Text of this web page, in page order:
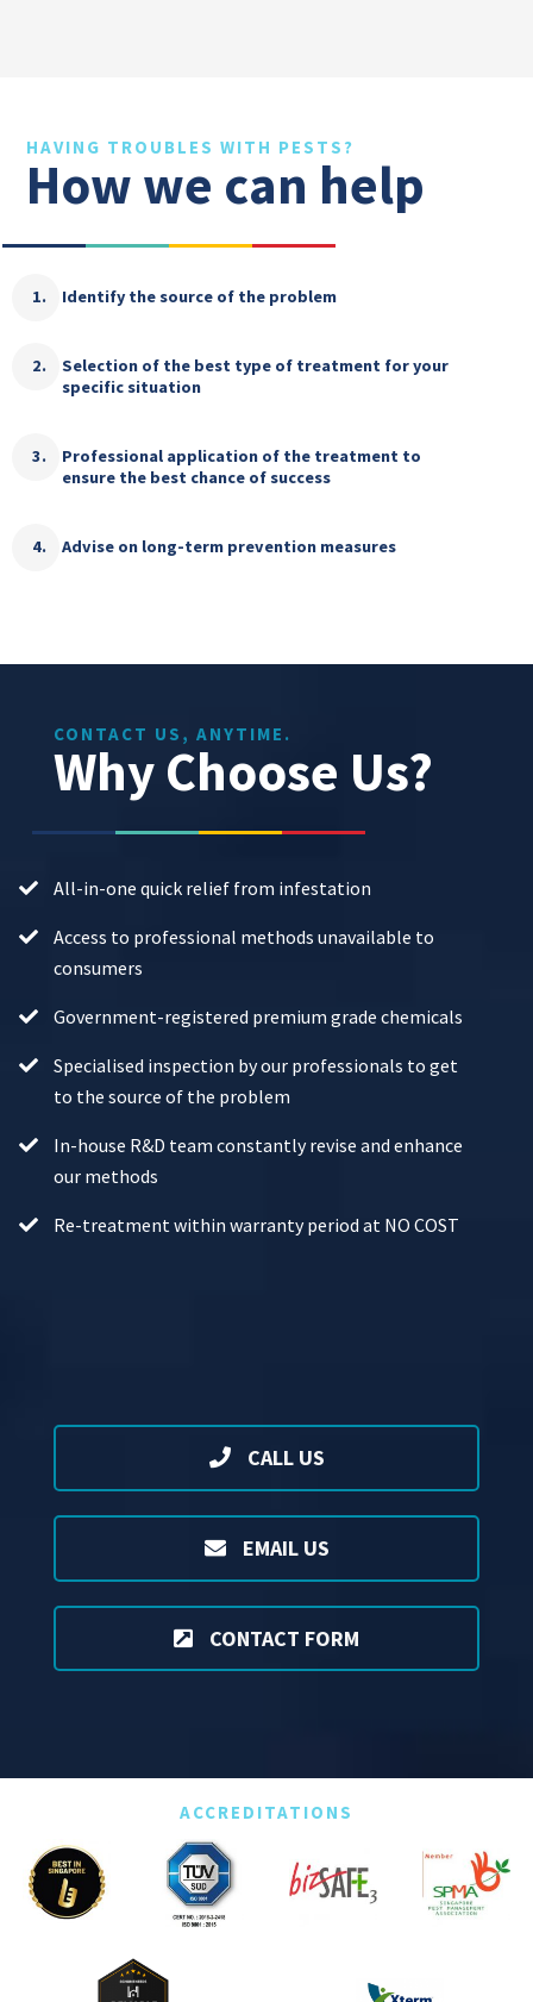
HAVING TROUBLES WITH PESTS?
How we can help
Identify the source of the problem
Selection of the best type of treatment for your
specific situation
Professional application of the treatment to
ensure the best chance of success
Advise on long-term prevention measures
CONTACT US, ANYTIME.
Why Choose Us?
All-in-one quick relief from infestation
Access to professional methods unavailable to
consumers
Government-registered premium grade chemicals
Specialised inspection by our professionals to get
to the source of the problem
In-house R&D team constantly revise and enhance
our methods
Re-treatment within warranty period at NO COST
CALL US
EMAIL US
CONTACT FORM
ACCREDITATIONS